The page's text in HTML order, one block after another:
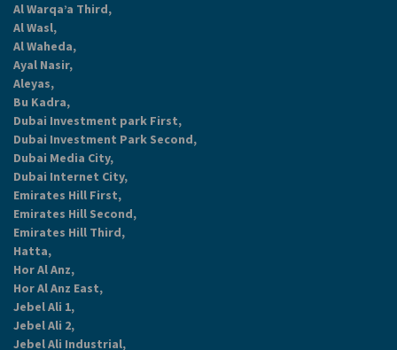
Al Warqa’a Third,
Al Wasl,
Al Waheda,
Ayal Nasir,
Aleyas,
Bu Kadra,
Dubai Investment park First,
Dubai Investment Park Second,
Dubai Media City,
Dubai Internet City,
Emirates Hill First,
Emirates Hill Second,
Emirates Hill Third,
Hatta,
Hor Al Anz,
Hor Al Anz East,
Jebel Ali 1,
Jebel Ali 2,
Jebel Ali Industrial,